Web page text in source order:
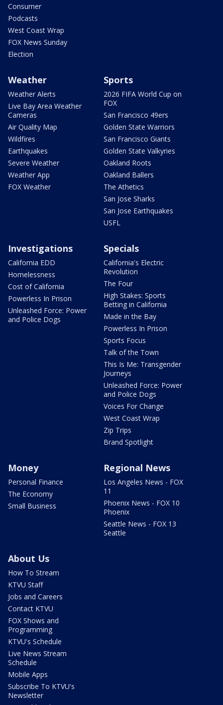
Consumer
Podcasts
West Coast Wrap
FOX News Sunday
Election
Weather
Weather Alerts
Live Bay Area Weather
Cameras
Air Quality Map
Wildfires
Earthquakes
Severe Weather
Weather App
FOX Weather
Sports
2026 FIFA World Cup on
FOX
San Francisco 49ers
Golden State Warriors
San Francisco Giants
Golden State Valkyries
Oakland Roots
Oakland Ballers
The Athetics
San Jose Sharks
San Jose Earthquakes
USFL
Investigations
California EDD
Homelessness
Cost of California
Powerless In Prison
Unleashed Force: Power
and Police Dogs
Specials
California's Electric
Revolution
The Four
High Stakes: Sports
Betting in California
Made in the Bay
Powerless In Prison
Sports Focus
Talk of the Town
This Is Me: Transgender
Journeys
Unleashed Force: Power
and Police Dogs
Voices For Change
West Coast Wrap
Zip Trips
Brand Spotlight
Money
Personal Finance
The Economy
Small Business
Regional News
Los Angeles News - FOX
11
Phoenix News - FOX 10
Phoenix
Seattle News - FOX 13
Seattle
About Us
How To Stream
KTVU Staff
Jobs and Careers
Contact KTVU
FOX Shows and
Programming
KTVU's Schedule
Live News Stream
Schedule
Mobile Apps
Subscribe To KTVU's
Newsletter